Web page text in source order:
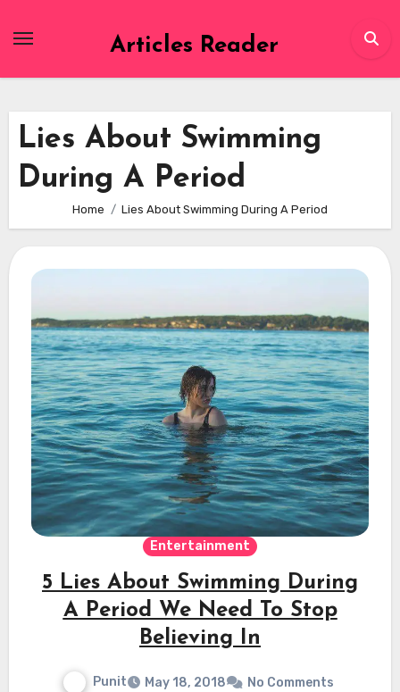
Articles Reader
Lies About Swimming
During A Period
Home Lies About Swimming During A Period
Entertainment
5 Lies About Swimming During
A Period We Need To Stop
Believing In
Punit May 18, 2018 No Comments